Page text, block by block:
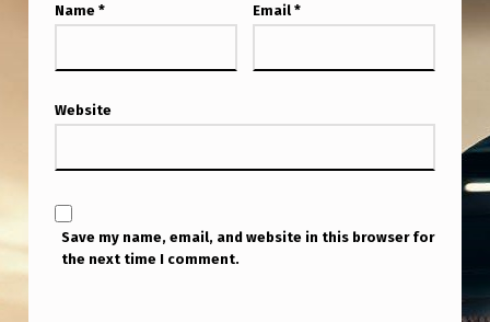
S
G
A
I
N
I
N
G
Name * Email *
Website
Save my name, email, and website in this browser for
the next time I comment.